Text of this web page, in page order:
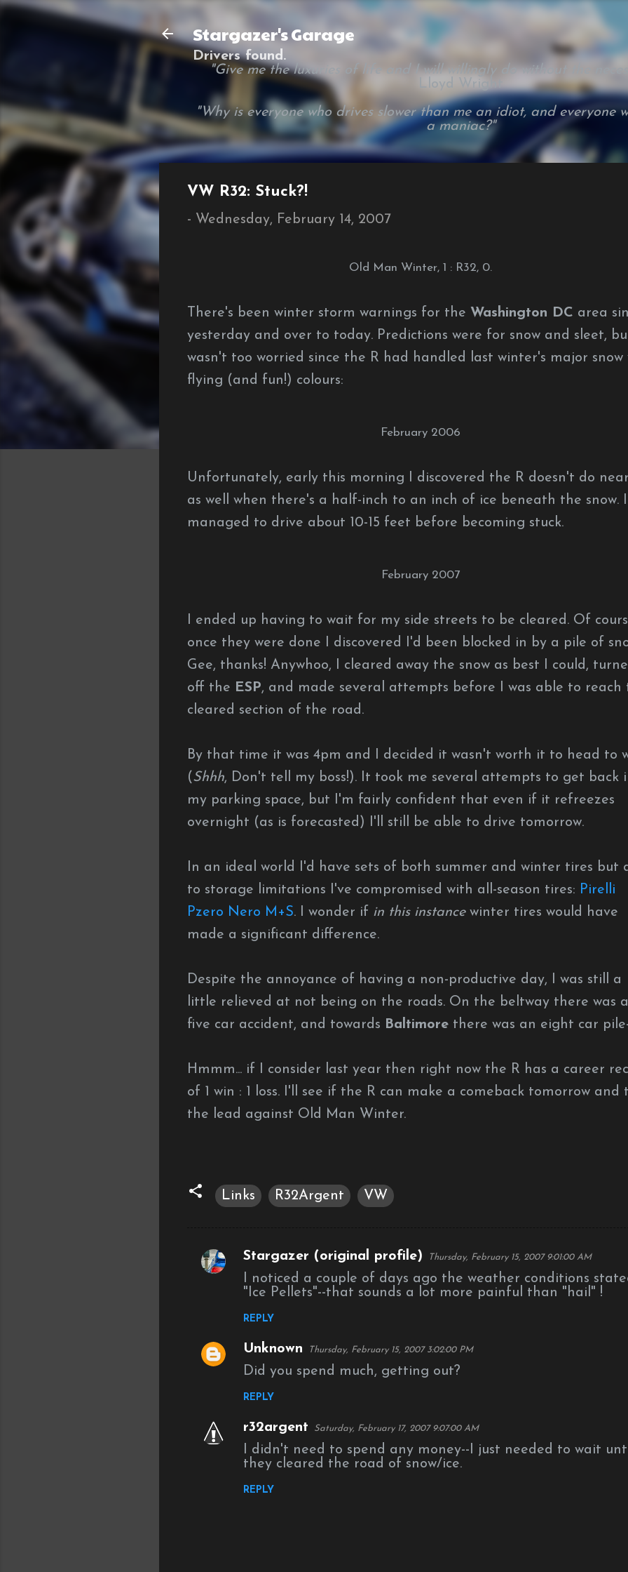
Skip to main content
Stargazer's Garage
Drivers found.
"Give me the luxuries of life and I will willingly do without the
Lloyd Wright
"Why is everyone who drives slower than me an idiot, and everyone
a maniac?"
VW R32: Stuck?!
- Wednesday, February 14, 2007
Old Man Winter, 1 : R32, 0.
There's been winter storm warnings for the Washington DC area
yesterday and over to today. Predictions were for snow and sleet,
wasn't too worried since the R had handled last winter's major snow
flying (and fun!) colours:
February 2006
Unfortunately, early this morning I discovered the R doesn't do
as well when there's a half-inch to an inch of ice beneath the snow. I
managed to drive about 10-15 feet before becoming stuck.
February 2007
I ended up having to wait for my side streets to be cleared. Of
once they were done I discovered I'd been blocked in by a pile of
Gee, thanks! Anywhoo, I cleared away the snow as best I could,
off the ESP, and made several attempts before I was able to reach
cleared section of the road.
By that time it was 4pm and I decided it wasn't worth it to head to
(Shhh, Don't tell my boss!). It took me several attempts to get back
my parking space, but I'm fairly confident that even if it refreezes
overnight (as is forecasted) I'll still be able to drive tomorrow.
In an ideal world I'd have sets of both summer and winter tires but
to storage limitations I've compromised with all-season tires: Pirelli
Pzero Nero M+S. I wonder if in this instancewinter tires would have
made a significant difference.
Despite the annoyance of having a non-productive day, I was still a
little relieved at not being on the roads. On the beltway there was a
five car accident, and towards Baltimore there was an eight car
Hmmm... if I consider last year then right now the R has a career
of 1 win : 1 loss. I'll see if the R can make a comeback tomorrow and
the lead against Old Man Winter.
Links R32Argent VW
C
e
n
Stargazer (original profile) Thursday, February 15, 2007 9:01:00 AM
I noticed a couple of days ago the weather conditions
"Ice Pellets"--that sounds a lot more painful than "hail" !
REPLY
Unknown Thursday, February 15, 2007 3:02:00 PM
Did you spend much, getting out?
REPLY
r32argent Saturday, February 17, 2007 9:07:00 AM
I didn't need to spend any money--I just needed to wait
they cleared the road of snow/ice.
REPLY